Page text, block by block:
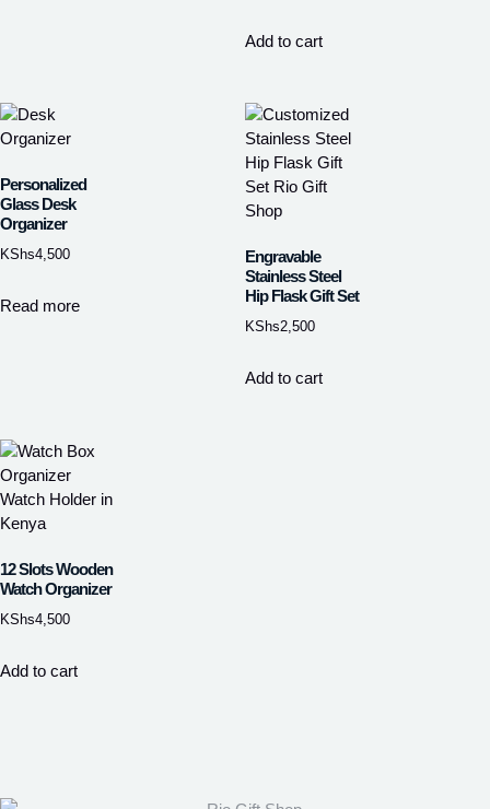
Add to cart
Personalized
Glass Desk
Organizer
KShs4,500
Read more
Engravable
Stainless Steel
Hip Flask Gift Set
KShs2,500
Add to cart
12 Slots Wooden
Watch Organizer
KShs4,500
Add to cart